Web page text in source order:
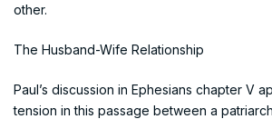
other.
The Husband-Wife Relationship
Paul’s discussion in Ephesians chapter V
tension in this passage between a